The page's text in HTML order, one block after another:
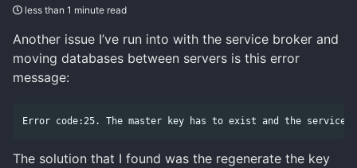
less than 1 minute read
Another issue I’ve run into with the service broker and
moving databases between servers is this error
message:
The solution that I found was the regenerate the key